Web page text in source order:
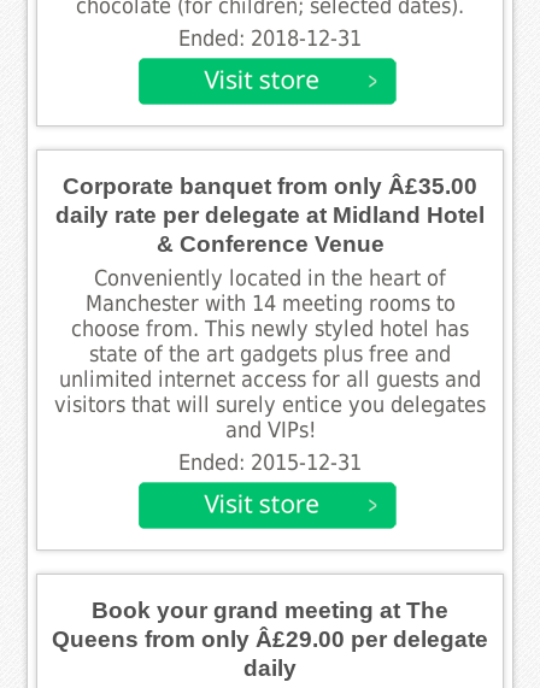
chocolate (for children; selected dates).
Ended: 2018-12-31
Corporate banquet from only Â£35.00
daily rate per delegate at Midland Hotel
& Conference Venue
Conveniently located in the heart of
Manchester with 14 meeting rooms to
choose from. This newly styled hotel has
state of the art gadgets plus free and
unlimited internet access for all guests and
visitors that will surely entice you delegates
and VIPs!
Ended: 2015-12-31
Book your grand meeting at The
Queens from only Â£29.00 per delegate
daily